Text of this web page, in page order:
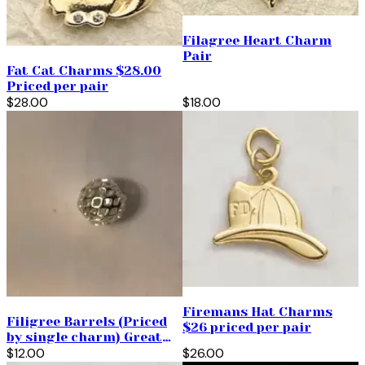
Fat Cat Charms $28.00
Priced per pair
$28.00
Filagree Heart Charm
Pair
$18.00
Filigree Barrels (Priced
by single charm) Great
for Spacer Beads too!
$12.00
Firemans Hat Charms
$26 priced per pair
$26.00